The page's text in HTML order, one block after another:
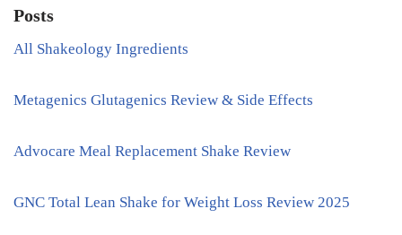
Posts
All Shakeology Ingredients
Metagenics Glutagenics Review & Side Effects
Advocare Meal Replacement Shake Review
GNC Total Lean Shake for Weight Loss Review 2025